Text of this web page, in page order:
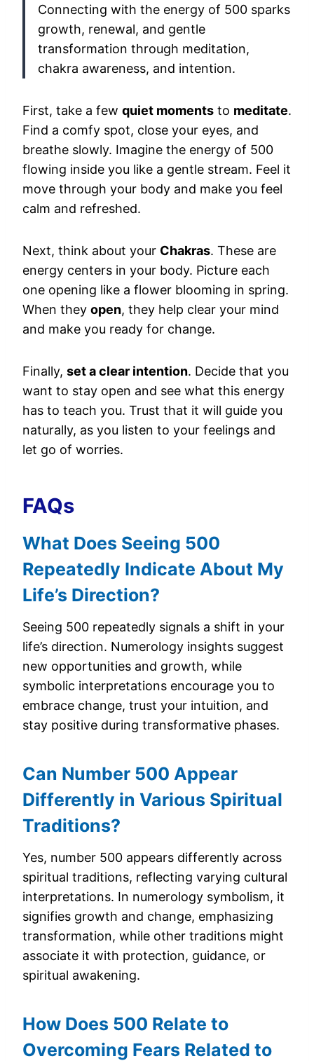
Connecting with the energy of 500 sparks
growth, renewal, and gentle
transformation through meditation,
chakra awareness, and intention.
First, take a few quiet moments to meditate.
Find a comfy spot, close your eyes, and
breathe slowly. Imagine the energy of 500
flowing inside you like a gentle stream. Feel it
move through your body and make you feel
calm and refreshed.
Next, think about your Chakras. These are
energy centers in your body. Picture each
one opening like a flower blooming in spring.
When they open, they help clear your mind
and make you ready for change.
Finally, set a clear intention. Decide that you
want to stay open and see what this energy
has to teach you. Trust that it will guide you
naturally, as you listen to your feelings and
let go of worries.
FAQs
What Does Seeing 500
Repeatedly Indicate About My
Life’s Direction?
Seeing 500 repeatedly signals a shift in your
life’s direction. Numerology insights suggest
new opportunities and growth, while
symbolic interpretations encourage you to
embrace change, trust your intuition, and
stay positive during transformative phases.
Can Number 500 Appear
Differently in Various Spiritual
Traditions?
Yes, number 500 appears differently across
spiritual traditions, reflecting varying cultural
interpretations. In numerology symbolism, it
signifies growth and change, emphasizing
transformation, while other traditions might
associate it with protection, guidance, or
spiritual awakening.
How Does 500 Relate to
Overcoming Fears Related to